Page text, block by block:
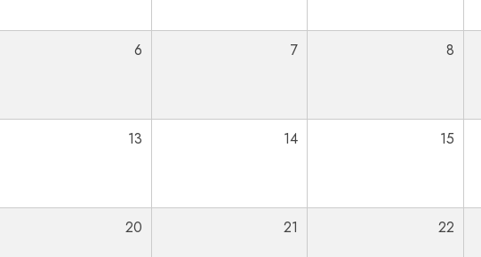
6 7 8
13 14 15
20 21 22